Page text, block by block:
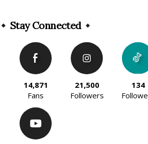
Stay Connected
14,871
Fans
21,500
Followers
134